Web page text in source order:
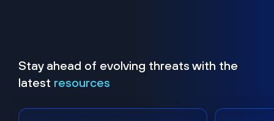
Stay ahead of evolving threats with the
latest resources